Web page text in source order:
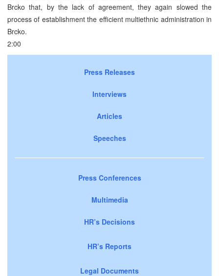
Brcko that, by the lack of agreement, they again slowed the
process of establishment the efficient multiethnic administration in
Brcko.
2:00
Press Releases
Interviews
Articles
Speeches
Press Conferences
Multimedia
HR’s Decisions
HR’s Reports
Legal Documents